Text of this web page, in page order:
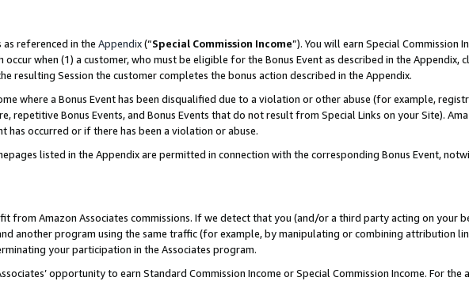
as referenced in the Appendix(“Special Commission Income”). You will earn Special Commission
occur when (1) a customer, who must be eligible for the Bonus Event as described in the Appendix,
resulting Session the customer completes the bonus action described in the Appendix.
where a Bonus Event has been disqualified due to a violation or other abuse (for example,
repetitive Bonus Events, and Bonus Events that do not result from Special Links on your Site).
has occurred or if there has been a violation or abuse.
listed in the Appendix are permitted in connection with the corresponding Bonus Event,
from Amazon Associates commissions. If we detect that you (and/or a third party acting on your
another program using the same traffic (for example, by manipulating or combining attribution
your participation in the Associates program.
opportunity to earn Standard Commission Income or Special Commission Income. For the